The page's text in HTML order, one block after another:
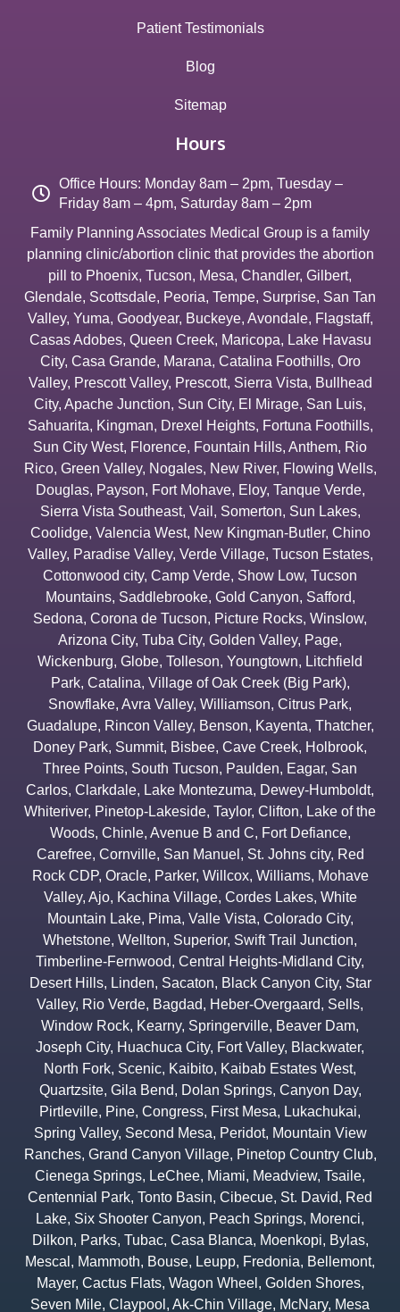
Patient Testimonials
Blog
Sitemap
Hours
Office Hours: Monday 8am – 2pm, Tuesday –
Friday 8am – 4pm, Saturday 8am – 2pm
Family Planning Associates Medical Group is a family
planning clinic/abortion clinic that provides the abortion
pill to Phoenix, Tucson, Mesa, Chandler, Gilbert,
Glendale, Scottsdale, Peoria, Tempe, Surprise, San Tan
Valley, Yuma, Goodyear, Buckeye, Avondale, Flagstaff,
Casas Adobes, Queen Creek, Maricopa, Lake Havasu
City, Casa Grande, Marana, Catalina Foothills, Oro
Valley, Prescott Valley, Prescott, Sierra Vista, Bullhead
City, Apache Junction, Sun City, El Mirage, San Luis,
Sahuarita, Kingman, Drexel Heights, Fortuna Foothills,
Sun City West, Florence, Fountain Hills, Anthem, Rio
Rico, Green Valley, Nogales, New River, Flowing Wells,
Douglas, Payson, Fort Mohave, Eloy, Tanque Verde,
Sierra Vista Southeast, Vail , Somerton, Sun Lakes,
Coolidge, Valencia West, New Kingman-Butler, Chino
Valley, Paradise Valley, Verde Village, Tucson Estates,
Cottonwood city, Camp Verde, Show Low, Tucson
Mountains, Saddlebrooke, Gold Canyon, Safford,
Sedona, Corona de Tucson, Picture Rocks, Winslow,
Arizona City, Tuba City, Golden Valley, Page,
Wickenburg, Globe, Tolleson, Youngtown, Litchfield
Park, Catalina, Village of Oak Creek (Big Park),
Snowflake, Avra Valley, Williamson, Citrus Park,
Guadalupe, Rincon Valley, Benson, Kayenta, Thatcher,
Doney Park, Summit, Bisbee, Cave Creek, Holbrook,
Three Points, South Tucson, Paulden, Eagar, San
Carlos, Clarkdale, Lake Montezuma, Dewey-Humboldt,
Whiteriver, Pinetop-Lakeside, Taylor, Clifton, Lake of the
Woods, Chinle, Avenue B and C, Fort Defiance,
Carefree, Cornville, San Manuel , St. Johns city, Red
Rock CDP, Oracle, Parker, Willcox, Williams, Mohave
Valley, Ajo, Kachina Village, Cordes Lakes, White
Mountain Lake, Pima, Valle Vista, Colorado City,
Whetstone, Wellton, Superior, Swift Trail Junction,
Timberline-Fernwood, Central Heights-Midland City,
Desert Hills, Linden, Sacaton, Black Canyon City, Star
Valley, Rio Verde, Bagdad, Heber-Overgaard, Sells,
Window Rock, Kearny, Springerville, Beaver Dam,
Joseph City, Huachuca City, Fort Valley, Blackwater,
North Fork, Scenic, Kaibito, Kaibab Estates West,
Quartzsite, Gila Bend, Dolan Springs, Canyon Day,
Pirtleville, Pine, Congress, First Mesa, Lukachukai,
Spring Valley, Second Mesa, Peridot, Mountain View
Ranches, Grand Canyon Village, Pinetop Country Club,
Cienega Springs, LeChee, Miami, Meadview, Tsaile,
Centennial Park, Tonto Basin, Cibecue, St. David, Red
Lake, Six Shooter Canyon, Peach Springs, Morenci,
Dilkon, Parks, Tubac, Casa Blanca, Moenkopi, Bylas,
Mescal , Mammoth, Bouse, Leupp, Fredonia, Bellemont,
Mayer, Cactus Flats, Wagon Wheel , Golden Shores,
Seven Mile, Claypool , Ak-Chin Village, McNary, Mesa